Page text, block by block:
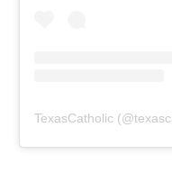
TexasCatholic (@